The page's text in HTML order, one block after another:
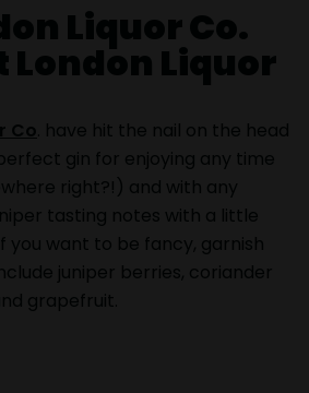
Liquor Co.
London Liquor
Co . have hit the nail on the head
gin for enjoying any time
right?!) and with any
tasting notes with a little
you want to be fancy, garnish
juniper berries, coriander
grapefruit.